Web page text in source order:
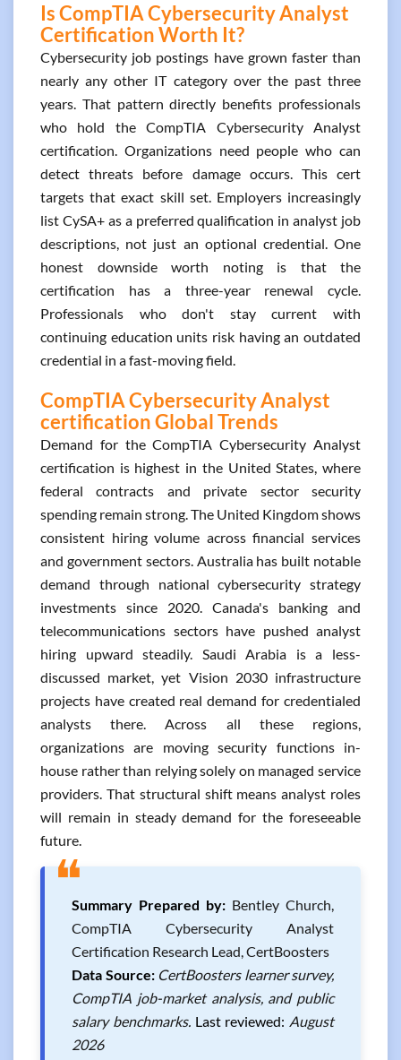
Is CompTIA Cybersecurity Analyst
Certification Worth It?
Cybersecurity job postings have grown faster than
nearly any other IT category over the past three
years. That pattern directly benefits professionals
who hold the CompTIA Cybersecurity Analyst
certification. Organizations need people who can
detect threats before damage occurs. This cert
targets that exact skill set. Employers increasingly
list CySA+ as a preferred qualification in analyst job
descriptions, not just an optional credential. One
honest downside worth noting is that the
certification has a three-year renewal cycle.
Professionals who don't stay current with
continuing education units risk having an outdated
credential in a fast-moving field.
CompTIA Cybersecurity Analyst
certification Global Trends
Demand for the CompTIA Cybersecurity Analyst
certification is highest in the United States, where
federal contracts and private sector security
spending remain strong. The United Kingdom shows
consistent hiring volume across financial services
and government sectors. Australia has built notable
demand through national cybersecurity strategy
investments since 2020. Canada's banking and
telecommunications sectors have pushed analyst
hiring upward steadily. Saudi Arabia is a less-
discussed market, yet Vision 2030 infrastructure
projects have created real demand for credentialed
analysts there. Across all these regions,
organizations are moving security functions in-
house rather than relying solely on managed service
providers. That structural shift means analyst roles
will remain in steady demand for the foreseeable
future.
❝Summary Prepared by: Bentley Church,
CompTIA Cybersecurity Analyst
Certification Research Lead, CertBoosters
Data Source: CertBoosters learner survey,
CompTIA job-market analysis, and public
salary benchmarks. Last reviewed: August
2026